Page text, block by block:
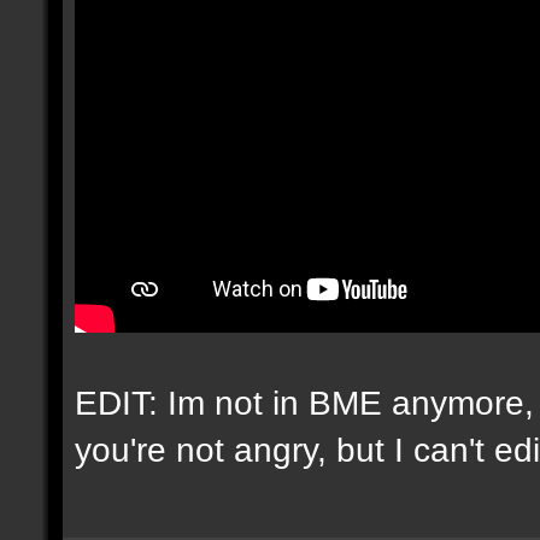
EDIT: Im not in BME
you're not angry, but I can't